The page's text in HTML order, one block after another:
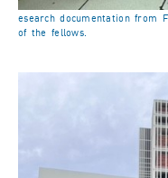
esearch documentation from
of the fellows.